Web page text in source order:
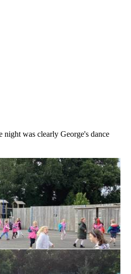
night was clearly George's dance